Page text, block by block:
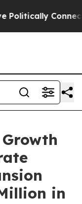
Connected
in